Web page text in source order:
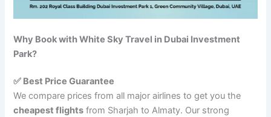
Why Book with White Sky Travel in Dubai Investment
Park?
✅ Best Price Guarantee
We compare prices from all major airlines to get you the
cheapest flights from Sharjah to Almaty. Our strong